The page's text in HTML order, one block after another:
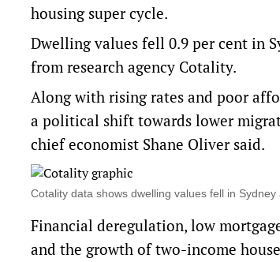
housing super cycle.
Dwelling values fell 0.9 per cent in
from research agency Cotality.
Along with rising rates and poor
a political shift towards lower
chief economist Shane Oliver said.
Cotality data shows dwelling values fell in
Financial deregulation, low
and the growth of two-income